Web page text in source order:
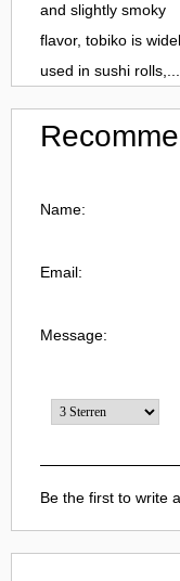
and slightly smoky
flavor, tobiko is
used in sushi rolls,...
Name:
Email:
Message:
Be the first to write